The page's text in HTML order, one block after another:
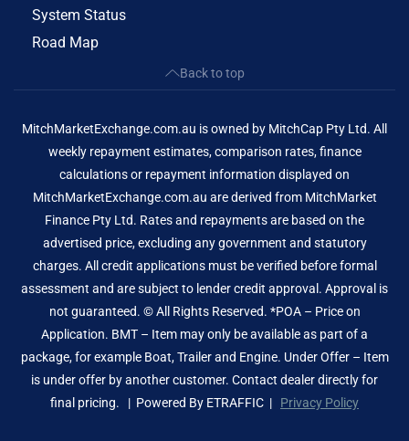
System Status
Road Map
Back to top
MitchMarketExchange.com.au is owned by MitchCap Pty Ltd. All
weekly repayment estimates, comparison rates, finance
calculations or repayment information displayed on
MitchMarketExchange.com.au are derived from MitchMarket
Finance Pty Ltd. Rates and repayments are based on the
advertised price, excluding any government and statutory
charges. All credit applications must be verified before formal
assessment and are subject to lender credit approval. Approval is
not guaranteed. © All Rights Reserved. *POA – Price on
Application. BMT – Item may only be available as part of a
package, for example Boat, Trailer and Engine. Under Offer – Item
is under offer by another customer. Contact dealer directly for
final pricing. | Powered By ETRAFFIC | Privacy Policy